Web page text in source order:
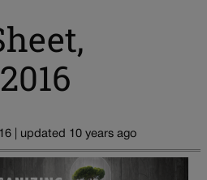
| updated 10 years ago